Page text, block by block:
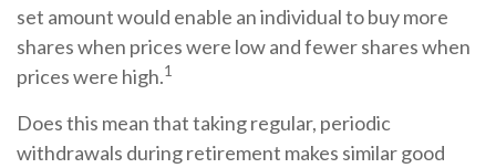
set amount would enable an individual to buy more
shares when prices were low and fewer shares when
prices were high.1
Does this mean that taking regular, periodic
withdrawals during retirement makes similar good